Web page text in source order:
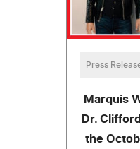
Press
Marquis
Dr.
the